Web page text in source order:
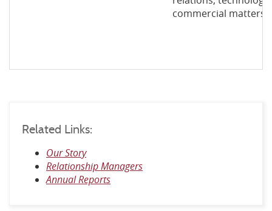
commercial matters.
Related Links:
Our Story
Relationship Managers
Annual Reports